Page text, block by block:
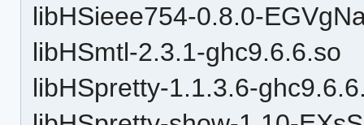
libHSieee754-0.8.0-
libHSmtl-2.3.1-ghc9.6.6.so
libHSpretty-1.1.3.6-